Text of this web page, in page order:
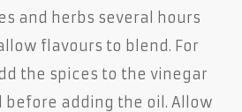
and herbs several hours
flavours to blend. For
the spices to the vinegar
adding the oil. Allow